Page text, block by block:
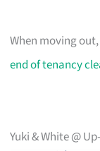
When moving
end of tenancy
Yuki & White @